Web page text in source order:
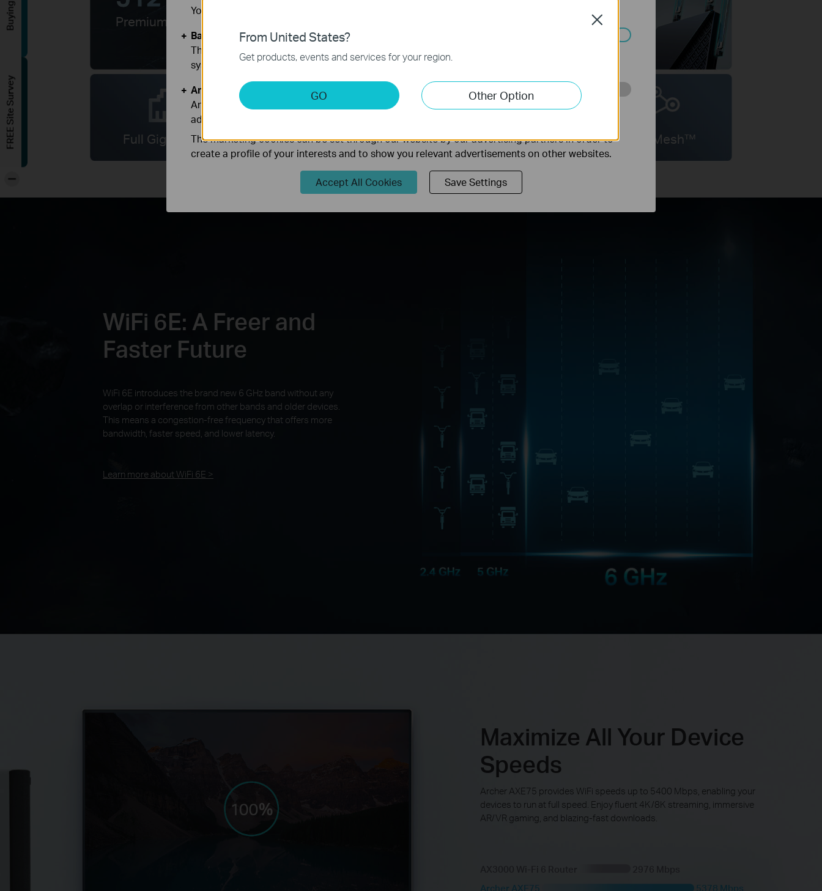
Premium WiFi 6E
Full Gigabit Ports USB 3.0 Port HomeShield OneMesh™
WiFi 6E: A Freer and
Faster Future
WiFi 6E introduces the brand new 6 GHz band without any
overlap or interference from other bands and older devices.
This means a congestion-free frequency that offers more
bandwidth, faster speed, and lower latency.
Learn more about WiFi 6E >
Maximize All Your Device
Speeds
Archer AXE75 provides WiFi speeds up to 5400 Mbps, enabling your
devices to run at full speed. Enjoy fluent 4K/8K streaming, immersive
AR/VR gaming, and blazing-fast downloads.
Archer AXE75
5378 Mbps
From United States?
Get products, events and services for your region.
GO Other Option
Close
You can find more information in our
Basic Cookies
These cookies are necessary for the website to function and cannot be deactivated in your
systems.
Analysis and Marketing Cookies
Analysis cookies enable us to analyze your activities on our website in order to improve and
adapt the functionality of our website.
The marketing cookies can be set through our website by our advertising partners in order to
create a profile of your interests and to show you relevant advertisements on other websites.
Accept All Cookies Save Settings
FREE Site Survey
-